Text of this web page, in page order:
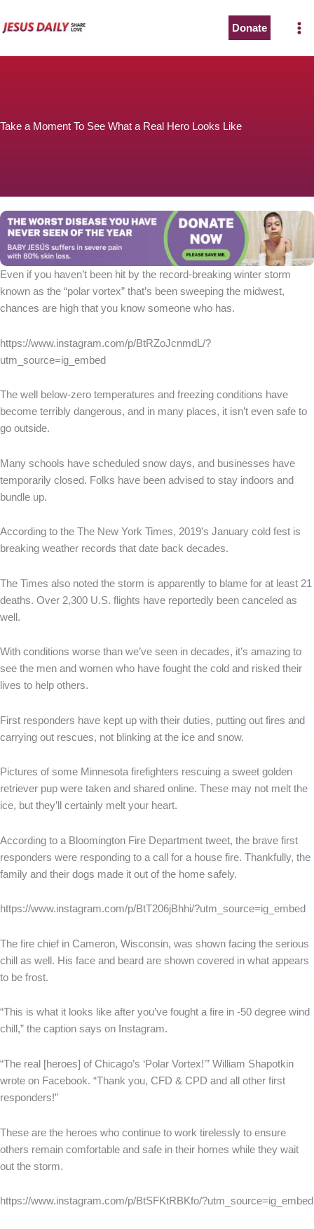
to
Donate
Take a Moment To See What a Real Hero Looks Like
Even if you haven’t been hit by the record-breaking winter storm
known as the “polar vortex” that’s been sweeping the midwest,
chances are high that you know someone who has.
https://www.instagram.com/p/BtRZoJcnmdL/?
utm_source=ig_embed
The well below-zero temperatures and freezing conditions have
become terribly dangerous, and in many places, it isn’t even safe to
go outside.
Many schools have scheduled snow days, and businesses have
temporarily closed. Folks have been advised to stay indoors and
bundle up.
According to the The New York Times, 2019’s January cold fest is
breaking weather records that date back decades.
The Times also noted the storm is apparently to blame for at least 21
deaths. Over 2,300 U.S. flights have reportedly been canceled as
well.
With conditions worse than we’ve seen in decades, it’s amazing to
see the men and women who have fought the cold and risked their
lives to help others.
First responders have kept up with their duties, putting out fires and
carrying out rescues, not blinking at the ice and snow.
Pictures of some Minnesota firefighters rescuing a sweet golden
retriever pup were taken and shared online. These may not melt the
ice, but they’ll certainly melt your heart.
According to a Bloomington Fire Department tweet, the brave first
responders were responding to a call for a house fire. Thankfully, the
family and their dogs made it out of the home safely.
https://www.instagram.com/p/BtT206jBhhi/?utm_source=ig_embed
The fire chief in Cameron, Wisconsin, was shown facing the serious
chill as well. His face and beard are shown covered in what appears
to be frost.
“This is what it looks like after you’ve fought a fire in -50 degree wind
chill,” the caption says on Instagram.
“The real [heroes] of Chicago’s ‘Polar Vortex!’” William Shapotkin
wrote on Facebook. “Thank you, CFD & CPD and all other first
responders!”
These are the heroes who continue to work tirelessly to ensure
others remain comfortable and safe in their homes while they wait
out the storm.
https://www.instagram.com/p/BtSFKtRBKfo/?utm_source=ig_embed